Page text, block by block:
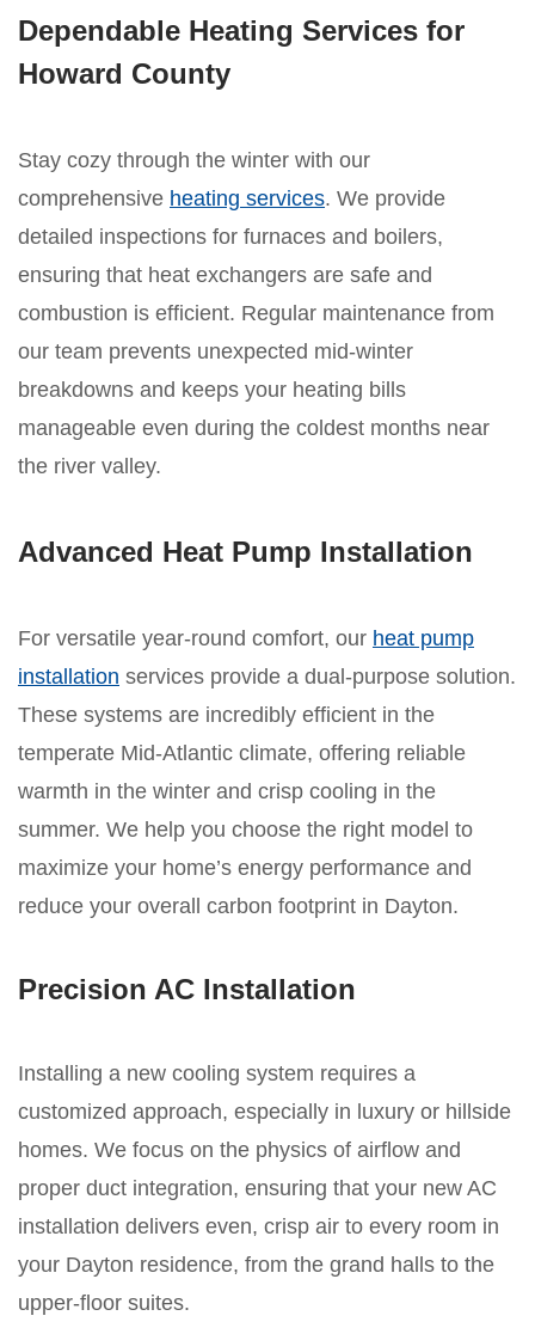
Dependable Heating Services for
Howard County
Stay cozy through the winter with our
comprehensive heating services. We provide
detailed inspections for furnaces and boilers,
ensuring that heat exchangers are safe and
combustion is efficient. Regular maintenance from
our team prevents unexpected mid-winter
breakdowns and keeps your heating bills
manageable even during the coldest months near
the river valley.
Advanced Heat Pump Installation
For versatile year-round comfort, our heat pump
installation services provide a dual-purpose solution.
These systems are incredibly efficient in the
temperate Mid-Atlantic climate, offering reliable
warmth in the winter and crisp cooling in the
summer. We help you choose the right model to
maximize your home’s energy performance and
reduce your overall carbon footprint in Dayton.
Precision AC Installation
Installing a new cooling system requires a
customized approach, especially in luxury or hillside
homes. We focus on the physics of airflow and
proper duct integration, ensuring that your new AC
installation delivers even, crisp air to every room in
your Dayton residence, from the grand halls to the
upper-floor suites.